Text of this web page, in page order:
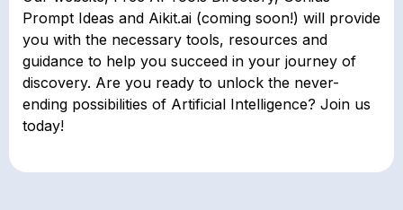
Prompt Ideas and Aikit.ai (coming soon!) will provide
you with the necessary tools, resources and
guidance to help you succeed in your journey of
discovery. Are you ready to unlock the never-
ending possibilities of Artificial Intelligence? Join us
today!